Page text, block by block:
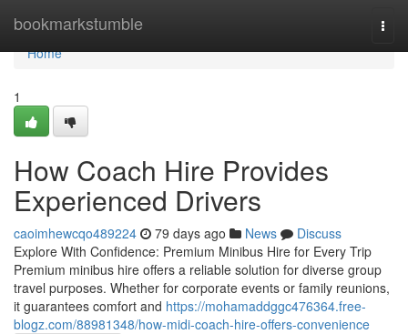
bookmarkstumble
Home
Home
1
How Coach Hire Provides
Experienced Drivers
caoimhewcqo489224 79 days ago News
Discuss
Explore With Confidence: Premium Minibus Hire for Every Trip
Premium minibus hire offers a reliable solution for diverse group
travel purposes. Whether for corporate events or family reunions,
it guarantees comfort and https://mohamaddggc476364.free-
blogz.com/88981348/how-midi-coach-hire-offers-convenience